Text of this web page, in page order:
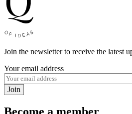
Join the newsletter to receive the latest
Your email address
Join